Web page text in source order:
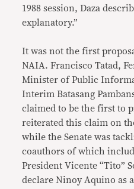
1988 session, Daza
explanatory.”
It was not the first
NAIA. Francisco Tatad,
Minister of Public
Interim Batasang
claimed to be the first to
reiterated this claim on
while the Senate was
coauthors of which
President Vicente “Tito”
declare Ninoy Aquino as